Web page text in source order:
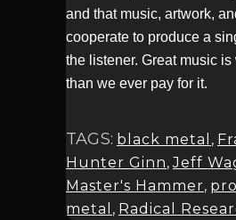
and that music, artwork,
cooperate to produce a
the listener. Great music is
than we ever pay for it.
TAGS: black metal ,
Hunter Ginn,Jeff
Master's Hammer,
metal , Radical